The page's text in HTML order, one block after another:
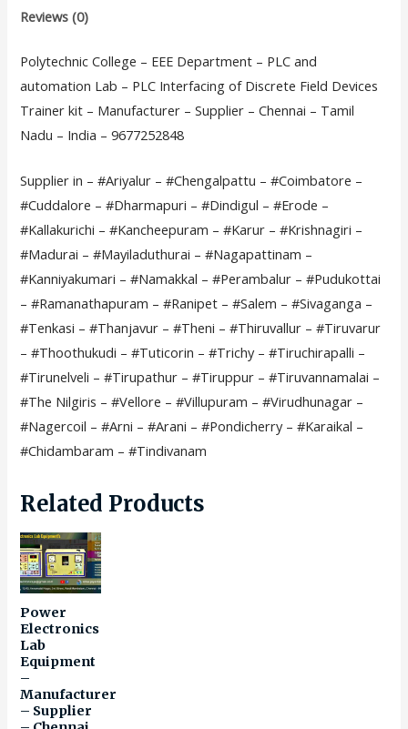
Department
PLC
and
automation
Lab
PLC
Interfacing
of
Discrete
Field
Devices
-
Circuit
-
Trainer
kit
–
–
–
Chennai
Tamil
Nadu
–
India
–
Reviews (0)
Polytechnic College – EEE Department – PLC and
automation Lab – PLC Interfacing of Discrete Field Devices
Trainer kit – Manufacturer – Supplier – Chennai – Tamil
Nadu – India – 9677252848
Supplier in – #Ariyalur – #Chengalpattu – #Coimbatore –
#Cuddalore – #Dharmapuri – #Dindigul – #Erode –
#Kallakurichi – #Kancheepuram – #Karur – #Krishnagiri –
#Madurai – #Mayiladuthurai – #Nagapattinam –
#Kanniyakumari – #Namakkal – #Perambalur – #Pudukottai
– #Ramanathapuram – #Ranipet – #Salem – #Sivaganga –
#Tenkasi – #Thanjavur – #Theni – #Thiruvallur – #Tiruvarur
– #Thoothukudi – #Tuticorin – #Trichy – #Tiruchirapalli –
#Tirunelveli – #Tirupathur – #Tiruppur – #Tiruvannamalai –
#The Nilgiris – #Vellore – #Villupuram – #Virudhunagar –
#Nagercoil – #Arni – #Arani – #Pondicherry – #Karaikal –
#Chidambaram – #Tindivanam
Related Products
Power
Electronics
Lab
Equipment
–
Manufacturer
– Supplier